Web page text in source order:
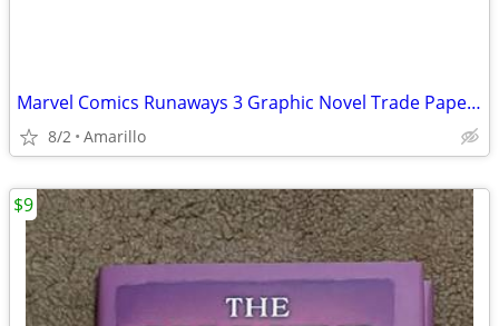
Marvel Comics Runaways 3 Graphic Novel Trade Paperback Lot
8/2 Amarillo
$9